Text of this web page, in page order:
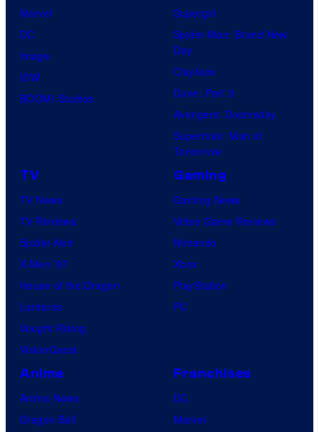
Marvel
DC
Image
IDW
BOOM! Studios
Supergirl
Spider-Man: Brand New
Day
Clayface
Dune: Part 3
Avengers: Doomsday
Superman: Man of
Tomorrow
TV
TV News
TV Reviews
Spider-Noir
X-Men ’97
House of the Dragon
Lanterns
Vought Rising
VisionQuest
Gaming
Gaming News
Video Game Reviews
Nintendo
Xbox
PlayStation
PC
Anime
Anime News
Dragon Ball
Franchises
DC
Marvel